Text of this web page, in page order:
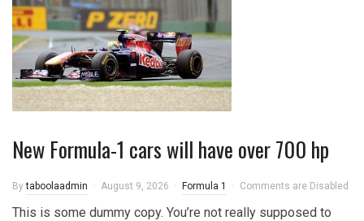
New Formula-1 cars will have over 700 hp
Bytaboolaadmin August 9, 2026 Formula 1 Comments are Disabled
This is some dummy copy. You’re not really supposed to